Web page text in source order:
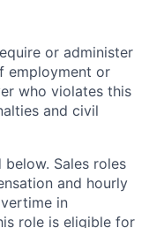
or administer
employment or
who violates this
and civil
Sales roles
and hourly
in
role is eligible for